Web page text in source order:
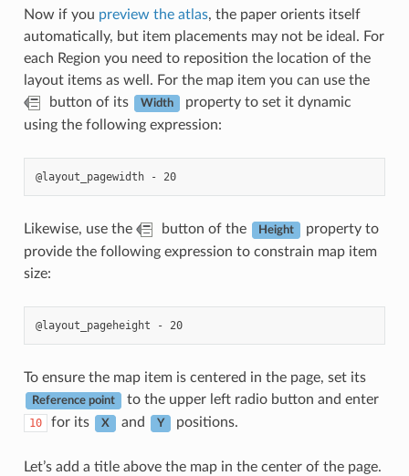
Now if you preview the atlas, the paper orients itself
automatically, but item placements may not be ideal. For
each Region you need to reposition the location of the
layout items as well. For the map item you can use the
button of its
Width
property to set it dynamic
using the following expression:
@layout_pagewidth - 20
Likewise, use the button of the Height
property to
provide the following expression to constrain map item
size:
@layout_pageheight - 20
To ensure the map item is centered in the page, set its
Reference point to the upper left radio button and enter
10 for its X and Y positions.
Let’s add a title above the map in the center of the page.